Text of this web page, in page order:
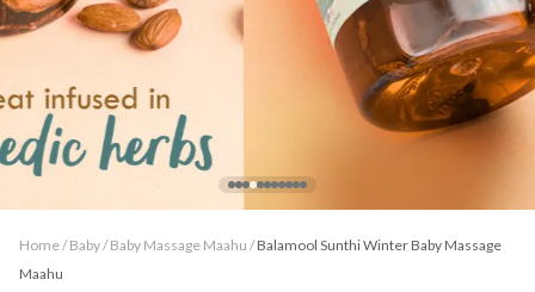
Home / Baby/ Baby Massage Maahu /Balamool Sunthi Winter Baby Massage
Maahu